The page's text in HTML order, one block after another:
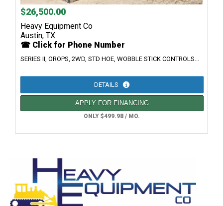
$26,500.00
Heavy Equipment Co
Austin, TX
☎ Click for Phone Number
SERIES II, OROPS, 2WD, STD HOE, WOBBLE STICK CONTROLS...
DETAILS
APPLY FOR FINANCING
ONLY $499.98 / MO.